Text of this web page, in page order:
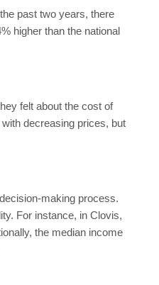
past two years, there
higher than the national
felt about the cost of
decreasing prices, but
making process.
For instance, in Clovis,
the median income